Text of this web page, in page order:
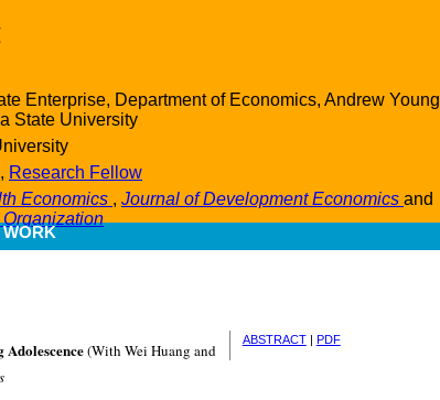
Enterprise, Department of Economics, Andrew Young
State University
Research Fellow
Economics , Journal of Development Economics and
ABSTRACT| PDF
(With Wei Huang and